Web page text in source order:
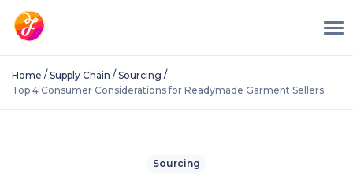
Home / Supply Chain / Sourcing /
Top 4 Consumer Considerations for Readymade Garment Sellers
Sourcing